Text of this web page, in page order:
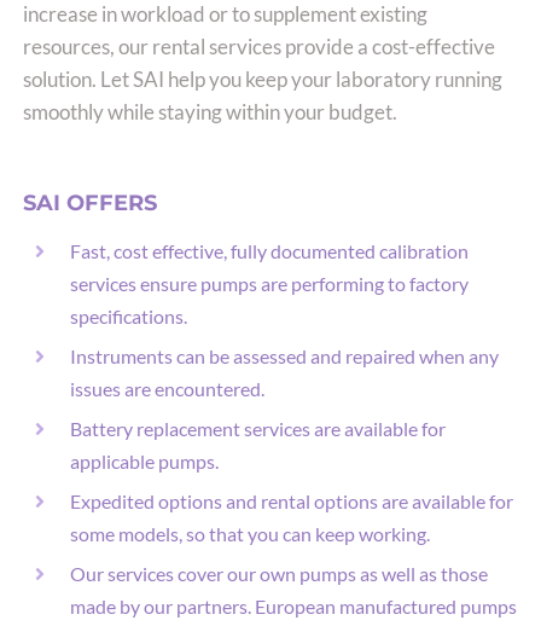
increase in workload or to supplement existing
resources, our rental services provide a cost-effective
solution. Let SAI help you keep your laboratory running
smoothly while staying within your budget.
SAI OFFERS
Fast, cost effective, fully documented calibration
services ensure pumps are performing to factory
specifications.
Instruments can be assessed and repaired when any
issues are encountered.
Battery replacement services are available for
applicable pumps.
Expedited options and rental options are available for
some models, so that you can keep working.
Our services cover our own pumps as well as those
made by our partners. European manufactured pumps